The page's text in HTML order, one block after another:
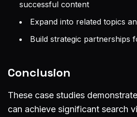
successful content
Expand into related topics
Build strategic partnerships
Conclusion
These case studies
can achieve significant search